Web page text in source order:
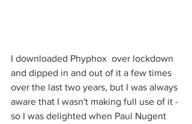
I downloaded Phyphox  over lockdown
and dipped in and out of it a few times
over the last two years, but I was always
aware that I wasn't making full use of it -
so I was delighted when Paul Nugent